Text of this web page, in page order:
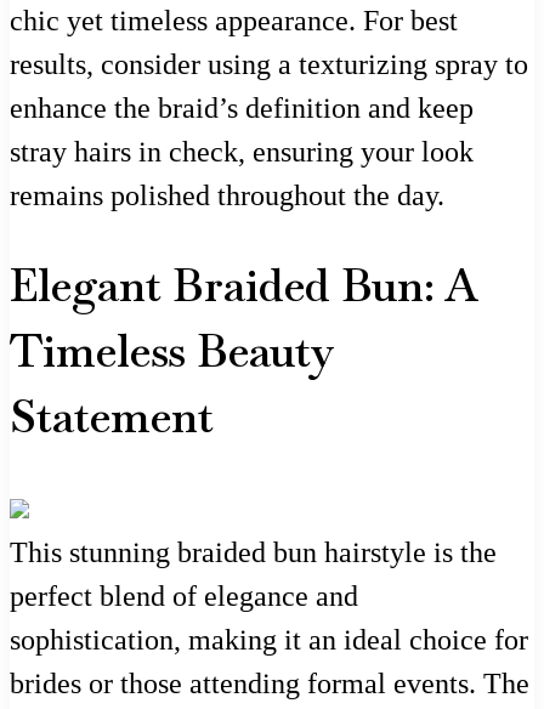
chic yet timeless appearance. For best
results, consider using a texturizing spray to
enhance the braid’s definition and keep
stray hairs in check, ensuring your look
remains polished throughout the day.
Elegant Braided Bun: A
Timeless Beauty
Statement
This stunning braided bun hairstyle is the
perfect blend of elegance and
sophistication, making it an ideal choice for
brides or those attending formal events. The